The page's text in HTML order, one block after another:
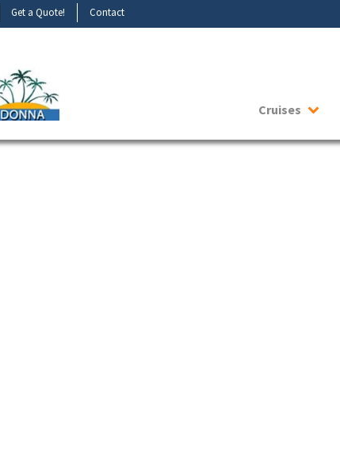
Get a Quote! Contact
Cruises